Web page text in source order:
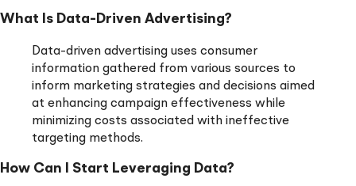
What Is Data-Driven Advertising?
Data-driven advertising uses consumer
information gathered from various sources to
inform marketing strategies and decisions aimed
at enhancing campaign effectiveness while
minimizing costs associated with ineffective
targeting methods.
How Can I Start Leveraging Data?